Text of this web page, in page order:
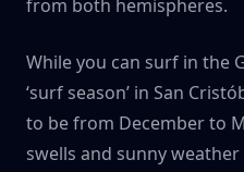
from both hemispheres.
While you can surf in the
‘surf season’ in San
to be from December to
swells and sunny